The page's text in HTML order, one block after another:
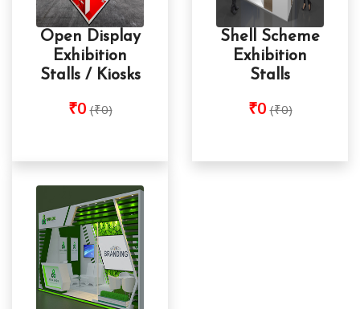
Open Display
Exhibition
Stalls / Kiosks
₹0 (₹0)
Shell Scheme
Exhibition
Stalls
₹0 (₹0)